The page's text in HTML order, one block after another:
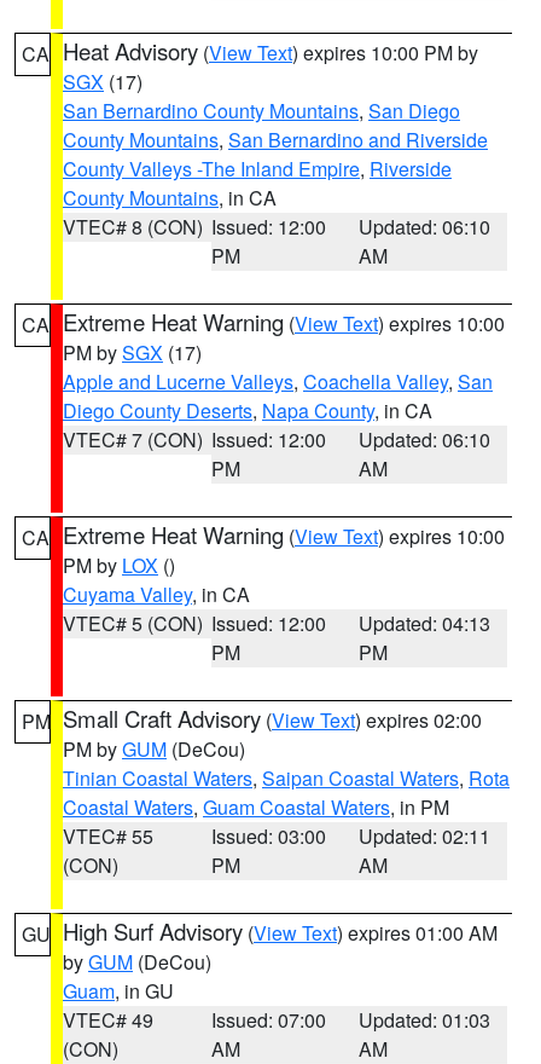
CA Heat Advisory (View Text) expires 10:00 PM by
SGX (17)
San Bernardino County Mountains, San Diego
County Mountains, San Bernardino and Riverside
County Valleys -The Inland Empire, Riverside
County Mountains, in CA
VTEC# 8 (CON) Issued: 12:00
PM
Updated: 06:10
AM
CA Extreme Heat Warning (View Text) expires 10:00
PM bySGX (17)
Apple and Lucerne Valleys, Coachella Valley, San
Diego County Deserts, Napa County, in CA
VTEC# 7 (CON) Issued: 12:00
PM
Updated: 06:10
AM
CA Extreme Heat Warning (View Text) expires 10:00
PM by LOX ()
Cuyama Valley, in CA
VTEC# 5 (CON) Issued: 12:00
PM
Updated: 04:13
PM
PM Small Craft Advisory (View Text) expires 02:00
PM byGUM (DeCou)
Tinian Coastal Waters, Saipan Coastal Waters, Rota
Coastal Waters, Guam Coastal Waters, in PM
VTEC# 55
(CON)
Issued: 03:00
PM
Updated: 02:11
AM
GU High Surf Advisory (View Text) expires 01:00 AM
byGUM (DeCou)
Guam, in GU
VTEC# 49
(CON)
Issued: 07:00
AM
Updated: 01:03
AM